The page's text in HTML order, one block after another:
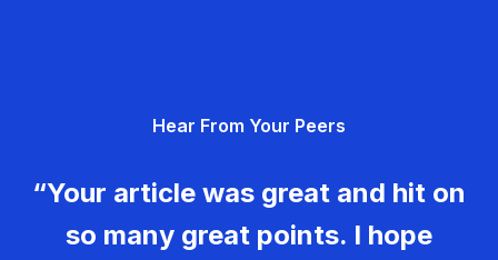
Hear From Your Peers
“Your article was great and hit on
so many great points. I hope